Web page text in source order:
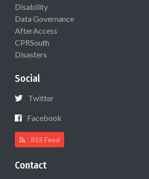
Disability
Data Governance
AfterAccess
CPRSouth
Disasters
Social
Twitter
Facebook
RSS Feed
Contact